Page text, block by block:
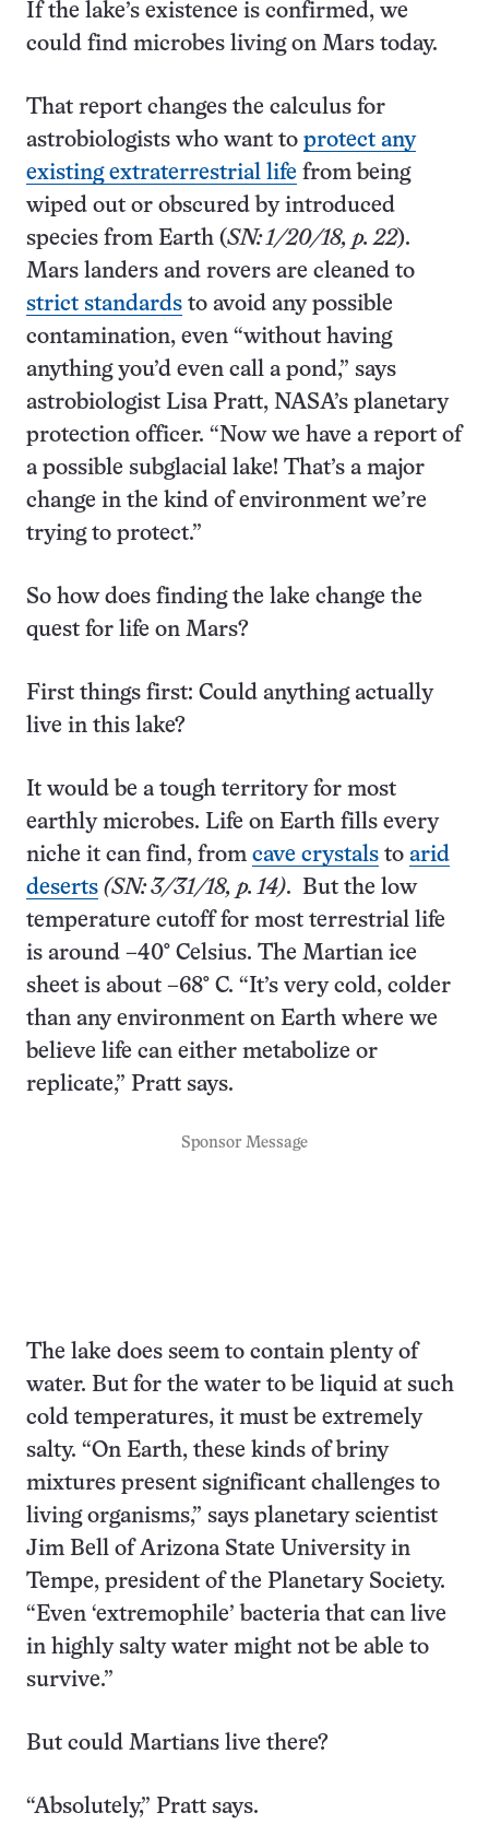
If the lake’s existence is confirmed, we
could find microbes living on Mars today.
That report changes the calculus for
astrobiologists who want to protect any
existing extraterrestrial life from being
wiped out or obscured by introduced
species from Earth (SN: 1/20/18, p. 22).
Mars landers and rovers are cleaned to
strict standards to avoid any possible
contamination, even “without having
anything you’d even call a pond,” says
astrobiologist Lisa Pratt, NASA’s planetary
protection officer. “Now we have a report of
a possible subglacial lake! That’s a major
change in the kind of environment we’re
trying to protect.”
So how does finding the lake change the
quest for life on Mars?
First things first: Could anything actually
live in this lake?
It would be a tough territory for most
earthly microbes. Life on Earth fills every
niche it can find, from cave crystals to arid
deserts (SN: 3/31/18, p. 14). But the low
temperature cutoff for most terrestrial life
is around –40° Celsius. The Martian ice
sheet is about –68° C. “It’s very cold, colder
than any environment on Earth where we
believe life can either metabolize or
replicate,” Pratt says.
Sponsor Message
The lake does seem to contain plenty of
water. But for the water to be liquid at such
cold temperatures, it must be extremely
salty. “On Earth, these kinds of briny
mixtures present significant challenges to
living organisms,” says planetary scientist
Jim Bell of Arizona State University in
Tempe, president of the Planetary Society.
“Even ‘extremophile’ bacteria that can live
in highly salty water might not be able to
survive.”
But could Martians live there?
“Absolutely,” Pratt says.